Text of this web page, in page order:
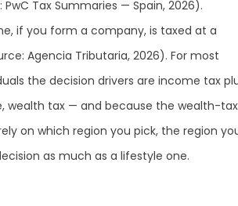
Tax Summaries — Spain, 2026).
if you form a company, is taxed at a
Agencia Tributaria, 2026). For most
the decision drivers are income tax
wealth tax — and because the wealth-tax
on which region you pick, the region
as much as a lifestyle one.